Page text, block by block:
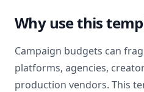
Why use this
Campaign budgets can
platforms, agencies,
production vendors. This